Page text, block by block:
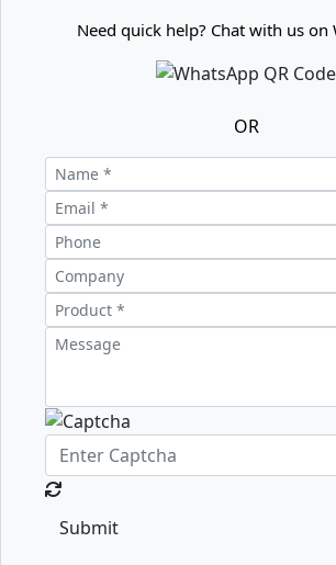
Need quick help? Chat with us on
OR
Submit